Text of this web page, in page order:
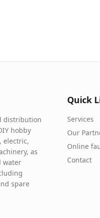
distribution
hobby
electric,
as
water
spare
Quick
Services
Our
Online
Contact